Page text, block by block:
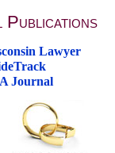
Publications
Lawyer
Journal